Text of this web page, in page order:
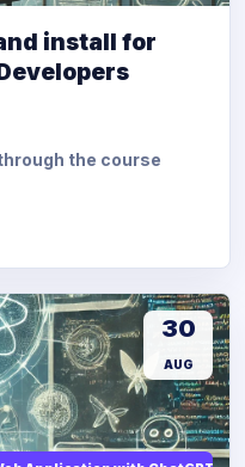
install for
the course
30
AUG